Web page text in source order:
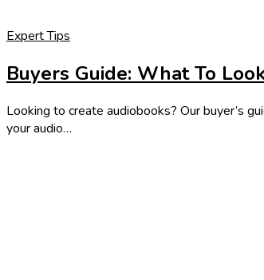
Expert Tips
Buyers Guide: What To
Looking to create audiobooks? Our buyer’s
your audio…